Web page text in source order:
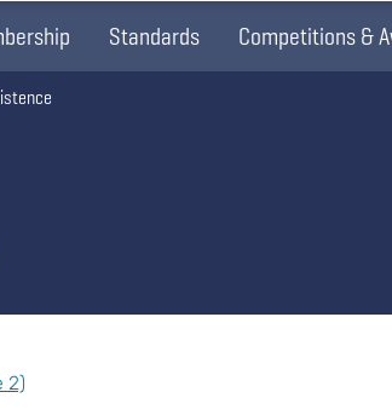
Standards Competitions &
2)